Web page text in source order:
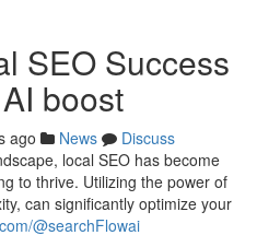
SEO Success
boost
ago News
Discuss
local SEO has become
to thrive. Utilizing the power of
can significantly optimize your
@searchFlowai